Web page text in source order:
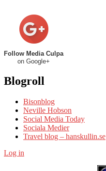
Follow Media Culpa
on Google+
Blogroll
Bisonblog
Neville Hobson
Social Media Today
Sociala Medier
Travel blog – hanskullin.se
Log in